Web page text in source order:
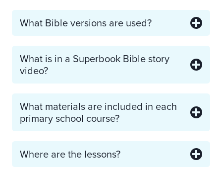
What Bible versions are used?
What is in a Superbook Bible story
video?
What materials are included in each
primary school course?
Where are the lessons?